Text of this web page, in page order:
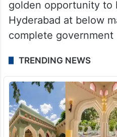
golden opportunity to
Hyderabad at below
complete government
TRENDING NEWS